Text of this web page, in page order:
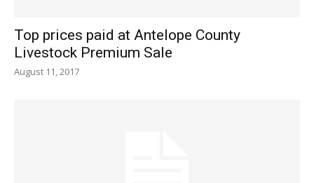
Top prices paid at Antelope County
Livestock Premium Sale
August 11, 2017